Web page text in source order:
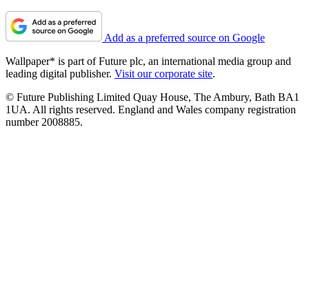
Add as a preferred source on Google
Wallpaper* is part of Future plc, an international media group and
leading digital publisher. Visit our corporate site.
© Future Publishing Limited Quay House, The Ambury, Bath BA1
1UA. All rights reserved. England and Wales company registration
number 2008885.